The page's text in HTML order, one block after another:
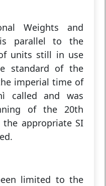
Weights and
parallel to the
units still in use
standard of the
imperial time of
called and was
of the 20th
appropriate SI
limited to the